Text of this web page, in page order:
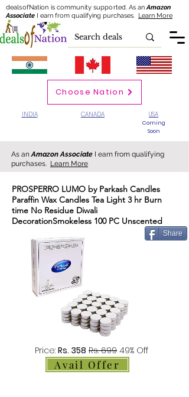
dealsofNation is community supported.As anAmazon
Associate I earn from qualifying purchases. Learn More
INDIA CANADA USA
Coming
Soon
Choose Nation
As anAmazon Associate I earn from qualifying
purchases. Learn More
PROSPERRO LUMO by Parkash Candles
Paraffin Wax Candles Tea Light 3 hr Burn
time No Residue Diwali
DecorationSmokeless 100 PC Unscented
Share
Price: Rs. 358 Rs. 699 49% Off
Avail Offer